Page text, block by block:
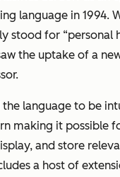
language in 1994.
stood for “personal
the uptake of a
language to be
making it possible
and store
a host of